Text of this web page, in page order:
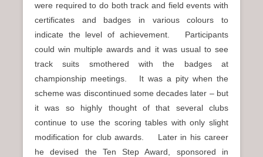
were required to do both track and field events with
certificates and badges in various colours to
indicate the level of achievement. Participants
could win multiple awards and it was usual to see
track suits smothered with the badges at
championship meetings. It was a pity when the
scheme was discontinued some decades later – but
it was so highly thought of that several clubs
continue to use the scoring tables with only slight
modification for club awards. Later in his career
he devised the Ten Step Award, sponsored in